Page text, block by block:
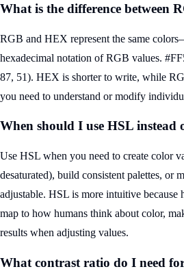
What is the difference between
RGB and HEX represent the same
hexadecimal notation of RGB values.
87, 51). HEX is shorter to write, while
you need to understand or modify
When should I use HSL instead
Use HSL when you need to create color
desaturated), build consistent palettes, or
adjustable. HSL is more intuitive because
map to how humans think about color,
results when adjusting values.
What contrast ratio do I need